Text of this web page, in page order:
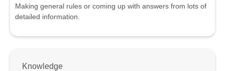
Making general rules or coming up with answers from lots of
detailed information.
Knowledge